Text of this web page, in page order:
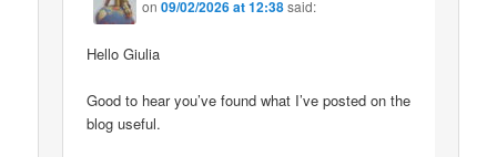
on09/02/2026 at 12:38said:
Hello Giulia
Good to hear you’ve found what I’ve posted on the
blog useful.